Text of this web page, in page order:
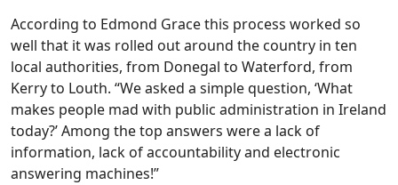
According to Edmond Grace this process worked so
well that it was rolled out around the country in ten
local authorities, from Donegal to Waterford, from
Kerry to Louth. “We asked a simple question, ‘What
makes people mad with public administration in Ireland
today?’ Among the top answers were a lack of
information, lack of accountability and electronic
answering machines!”